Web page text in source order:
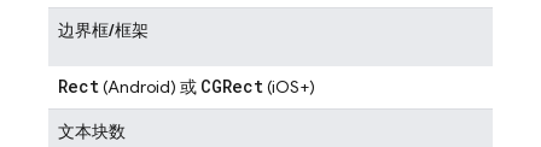
边界框/框架
Rect(Android) 或 CGRect(iOS+)
文本块数